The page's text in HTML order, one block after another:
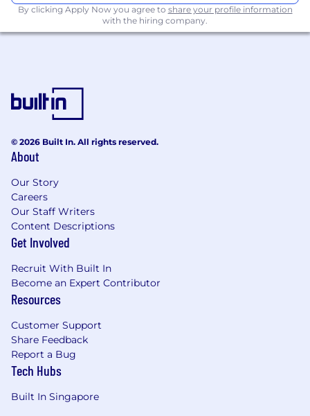
Fraud alert: Micron advises job seekers to be
cautious of unsolicited job offers and to verify
Micron Technology, Inc.
By clicking Apply Now you agree to share your profile information
with the hiring company.
© 2026 Built In. All rights reserved.
About
Our Story
Careers
Our Staff Writers
Content Descriptions
Get Involved
Recruit With Built In
Become an Expert Contributor
Resources
Customer Support
Share Feedback
Report a Bug
Tech Hubs
Built In Singapore